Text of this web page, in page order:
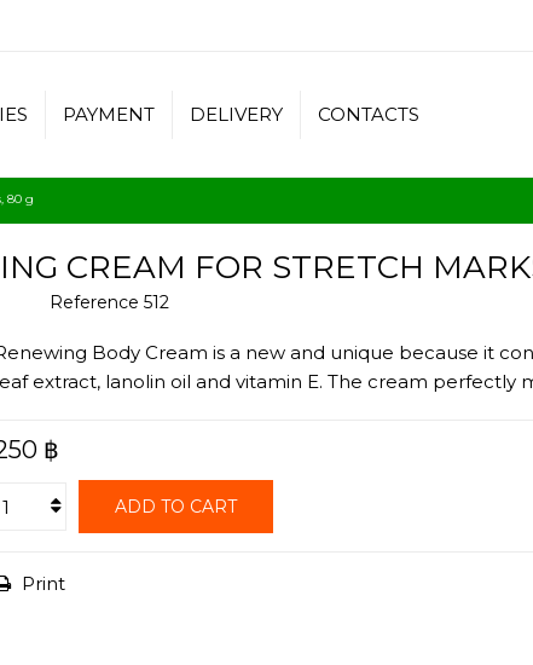
PAYMENT DELIVERY CONTACTS
80 g
CREAM FOR STRETCH
Reference 512
Body Cream is a new and unique because it
extract, lanolin oil and vitamin E. The cream perfectly
฿
ADD TO CART
Print